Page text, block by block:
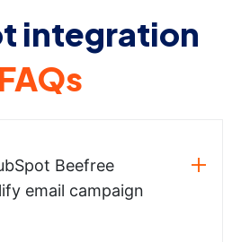
integration
FAQs
Beefree
email campaign